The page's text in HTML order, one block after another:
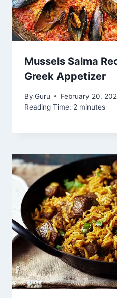
Mussels Salma
Greek Appetizer
By Guru
February 20,
Reading Time: 2 minutes